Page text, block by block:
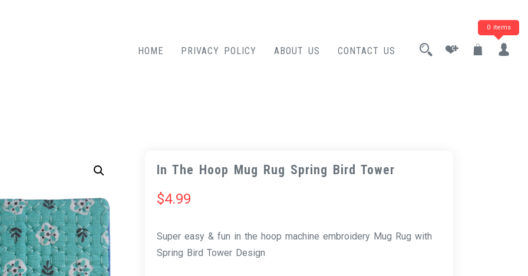
HOME PRIVACY POLICY ABOUT US CONTACT US
0 items
In The Hoop Mug Rug Spring Bird Tower
$4.99
Super easy & fun in the hoop machine embroidery Mug Rug with
Spring Bird Tower Design